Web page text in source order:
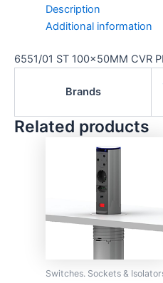
Description
Additional information
6551/01 ST 100x50MM CVR
Brands
Related products
Switches. Sockets &